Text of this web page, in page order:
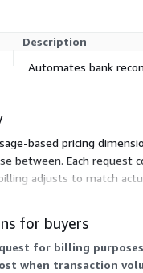
Description
Automates bank
based pricing
between. Each request
adjusts to match
for buyers
for billing
when transaction